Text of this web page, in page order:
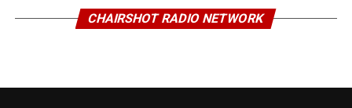
CHAIRSHOT RADIO NETWORK